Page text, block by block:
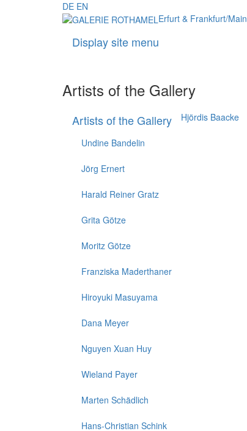
DE EN
Erfurt & Frankfurt/Main
Display site menu
Artists of the Gallery
Artists of the Gallery Hjördis Baacke
Undine Bandelin
Jörg Ernert
Harald Reiner Gratz
Grita Götze
Moritz Götze
Franziska Maderthaner
Hiroyuki Masuyama
Dana Meyer
Nguyen Xuan Huy
Wieland Payer
Marten Schädlich
Hans-Christian Schink